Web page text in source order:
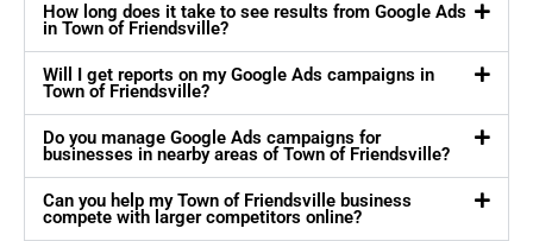
How long does it take to see results from Google Ads
in Town of Friendsville?
Will I get reports on my Google Ads campaigns in
Town of Friendsville?
Do you manage Google Ads campaigns for
businesses in nearby areas of Town of Friendsville?
Can you help my Town of Friendsville business
compete with larger competitors online?